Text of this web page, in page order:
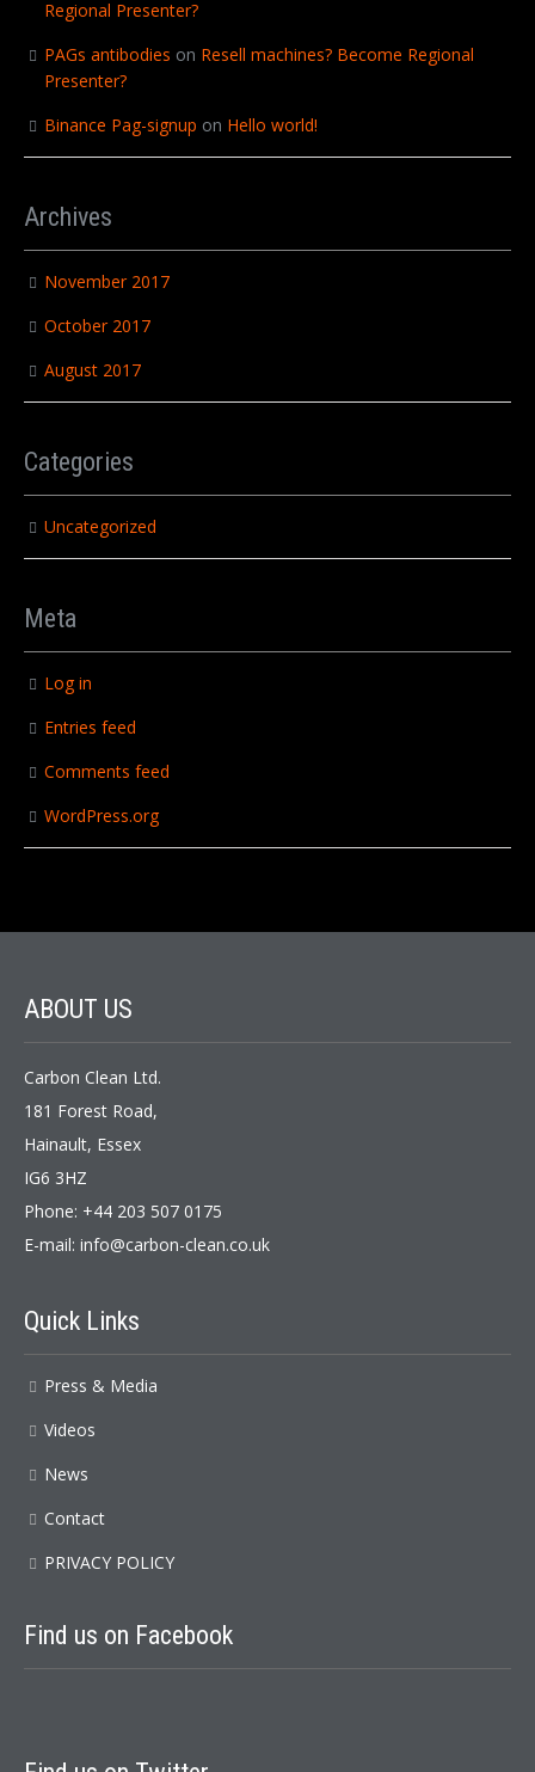
Regional Presenter?
PAGs antibodies on Resell machines? Become Regional
Presenter?
Binance Pag-signup on Hello world!
Archives
November 2017
October 2017
August 2017
Categories
Uncategorized
Meta
Log in
Entries feed
Comments feed
WordPress.org
ABOUT US
Carbon Clean Ltd.
181 Forest Road,
Hainault, Essex
IG6 3HZ
Phone: +44 203 507 0175
E-mail: info@carbon-clean.co.uk
Quick Links
Press & Media
Videos
News
Contact
PRIVACY POLICY
Find us on Facebook